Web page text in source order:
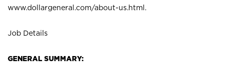
www.dollargeneral.com/about-us.html .
Job Details
GENERAL SUMMARY: